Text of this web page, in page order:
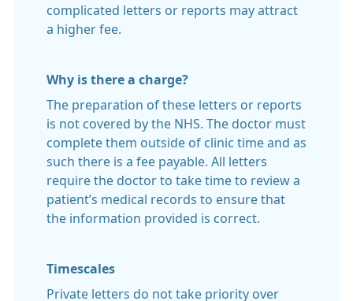
complicated letters or reports may attract
a higher fee.
Why is there a charge?
The preparation of these letters or reports
is not covered by the NHS. The doctor must
complete them outside of clinic time and as
such there is a fee payable. All letters
require the doctor to take time to review a
patient’s medical records to ensure that
the information provided is correct.
Timescales
Private letters do not take priority over